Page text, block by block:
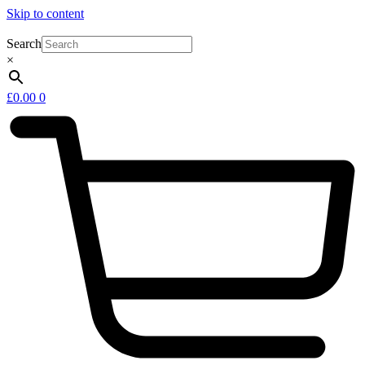
Skip to content
Search
×
£0.00 0